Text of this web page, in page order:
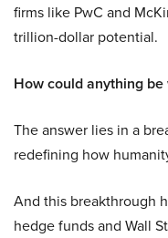
firms like PwC and
trillion-dollar potential.
How could anything
The answer lies in a
redefining how
And this breakthrough
hedge funds and Wall